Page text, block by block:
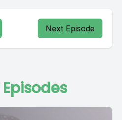
Next Episode